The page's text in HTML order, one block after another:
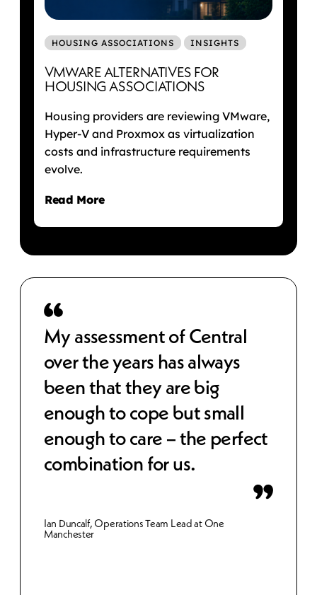
HOUSING ASSOCIATIONS INSIGHTS
VMWARE ALTERNATIVES FOR
HOUSING ASSOCIATIONS
Housing providers are reviewing VMware,
Hyper-V and Proxmox as virtualization
costs and infrastructure requirements
evolve.
Read More
My assessment of Central
over the years has always
been that they are big
enough to cope but small
enough to care – the perfect
combination for us.
Ian Duncalf, Operations Team Lead at One
Manchester